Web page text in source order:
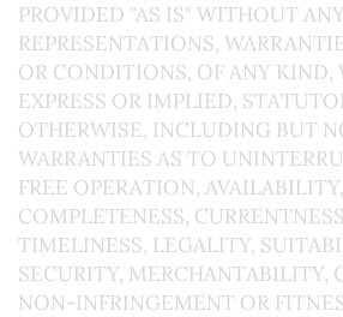
PROVIDED "AS IS" WITHOUT
REPRESENTATIONS,
OR CONDITIONS, OF ANY KIND,
EXPRESS OR IMPLIED,
OTHERWISE, INCLUDING BUT
WARRANTIES AS TO
FREE OPERATION,
COMPLETENESS,
TIMELINESS, LEGALITY,
SECURITY, MERCHANTABILITY,
NON-INFRINGEMENT OR